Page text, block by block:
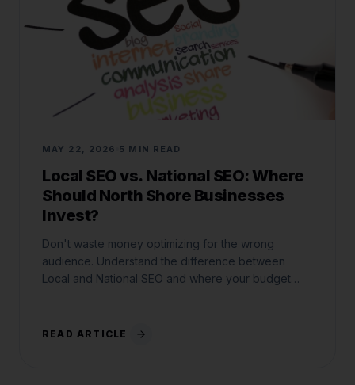
MAY 22, 2026 5 MIN READ
Local SEO vs. National SEO: Where
Should North Shore Businesses
Invest?
Don't waste money optimizing for the wrong
audience. Understand the difference between
Local and National SEO and where your budget
READ ARTICLE